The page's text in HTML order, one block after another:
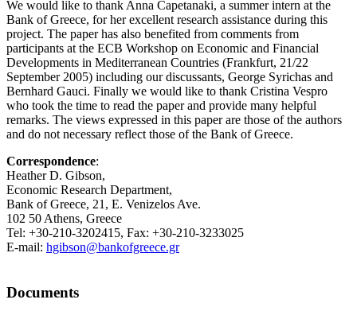
We would like to thank Anna Capetanaki, a summer intern at the
Bank of Greece, for her excellent research assistance during this
project. The paper has also benefited from comments from
participants at the ECB Workshop on Economic and Financial
Developments in Mediterranean Countries (Frankfurt, 21/22
September 2005) including our discussants, George Syrichas and
Bernhard Gauci. Finally we would like to thank Cristina Vespro
who took the time to read the paper and provide many helpful
remarks. The views expressed in this paper are those of the authors
and do not necessary reflect those of the Bank of Greece.
Correspondence:
Heather D. Gibson,
Economic Research Department,
Bank of Greece, 21, E. Venizelos Ave.
102 50 Athens, Greece
Tel: +30-210-3202415, Fax: +30-210-3233025
E-mail: hgibson@bankofgreece.gr
Documents